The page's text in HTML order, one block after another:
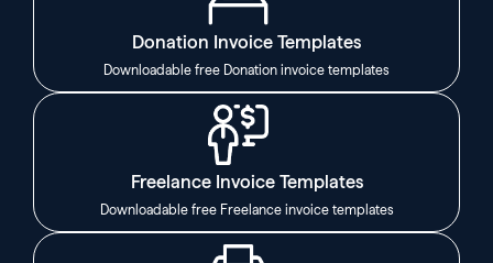
Donation Invoice Templates
Downloadable free Donation invoice templates
Freelance Invoice Templates
Downloadable free Freelance invoice templates